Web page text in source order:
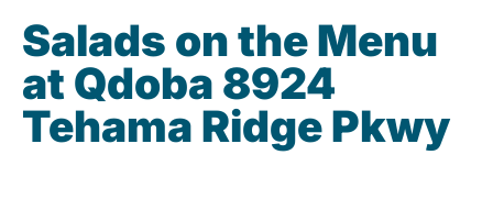
Salads on the Menu
at Qdoba 8924
Tehama Ridge Pkwy